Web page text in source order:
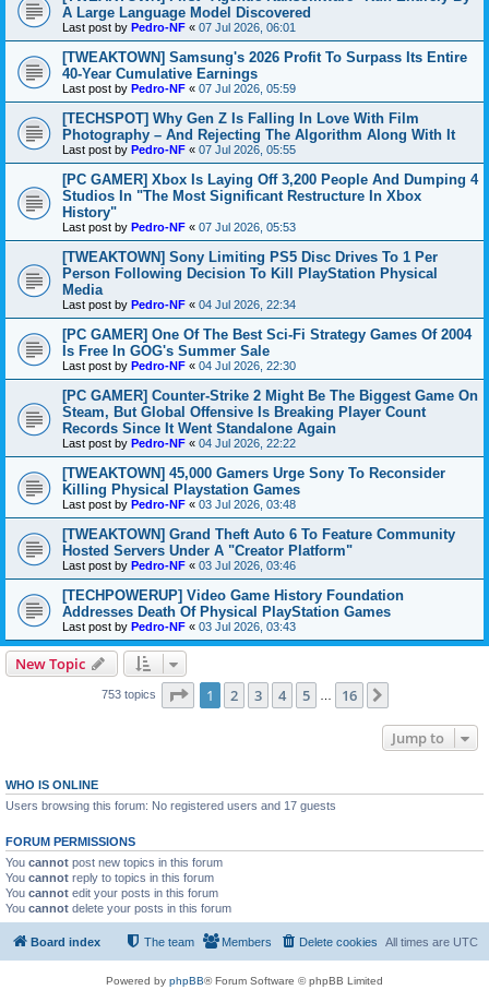
A Large Language Model Discovered
Last post by Pedro-NF « 07 Jul 2026, 06:01
[TWEAKTOWN] Samsung's 2026 Profit To Surpass Its Entire
40-Year Cumulative Earnings
Last post by Pedro-NF « 07 Jul 2026, 05:59
[TECHSPOT] Why Gen Z Is Falling In Love With Film
Photography – And Rejecting The Algorithm Along With It
Last post by Pedro-NF « 07 Jul 2026, 05:55
[PC GAMER] Xbox Is Laying Off 3,200 People And Dumping 4
Studios In "The Most Significant Restructure In Xbox
History"
Last post by Pedro-NF « 07 Jul 2026, 05:53
[TWEAKTOWN] Sony Limiting PS5 Disc Drives To 1 Per
Person Following Decision To Kill PlayStation Physical
Media
Last post by Pedro-NF « 04 Jul 2026, 22:34
[PC GAMER] One Of The Best Sci-Fi Strategy Games Of 2004
Is Free In GOG's Summer Sale
Last post by Pedro-NF « 04 Jul 2026, 22:30
[PC GAMER] Counter-Strike 2 Might Be The Biggest Game On
Steam, But Global Offensive Is Breaking Player Count
Records Since It Went Standalone Again
Last post by Pedro-NF « 04 Jul 2026, 22:22
[TWEAKTOWN] 45,000 Gamers Urge Sony To Reconsider
Killing Physical Playstation Games
Last post by Pedro-NF « 03 Jul 2026, 03:48
[TWEAKTOWN] Grand Theft Auto 6 To Feature Community
Hosted Servers Under A "Creator Platform"
Last post by Pedro-NF « 03 Jul 2026, 03:46
[TECHPOWERUP] Video Game History Foundation
Addresses Death Of Physical PlayStation Games
Last post by Pedro-NF « 03 Jul 2026, 03:43
New Topic
753 topics Page 1of 16
1 2 3 4 5 16
Jump to
WHO IS ONLINE
Users browsing this forum: No registered users and 17 guests
FORUM PERMISSIONS
You cannot post new topics in this forum
You cannot reply to topics in this forum
You cannot edit your posts in this forum
You cannot delete your posts in this forum
Board index All times are UTC
Delete cookies
Members
The team
Powered by phpBB® Forum Software © phpBB Limited